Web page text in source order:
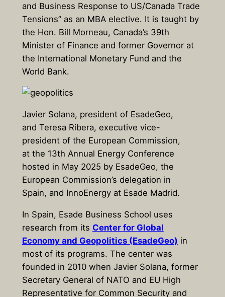
and Business Response to US/Canada Trade
Tensions” as an MBA elective. It is taught by
the Hon. Bill Morneau, Canada’s 39th
Minister of Finance and former Governor at
the International Monetary Fund and the
World Bank.
Javier Solana, president of EsadeGeo,
and Teresa Ribera, executive vice-
president of the European Commission,
at the 13th Annual Energy Conference
hosted in May 2025 by EsadeGeo, the
European Commission’s delegation in
Spain, and InnoEnergy at Esade Madrid.
In Spain, Esade Business School uses
research from its Center for Global
Economy and Geopolitics (EsadeGeo) in
most of its programs. The center was
founded in 2010 when Javier Solana, former
Secretary General of NATO and EU High
Representative for Common Security and